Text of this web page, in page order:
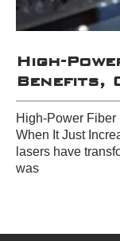
High-
Benefits,
High-Power Fiber
When It Just
lasers have
was